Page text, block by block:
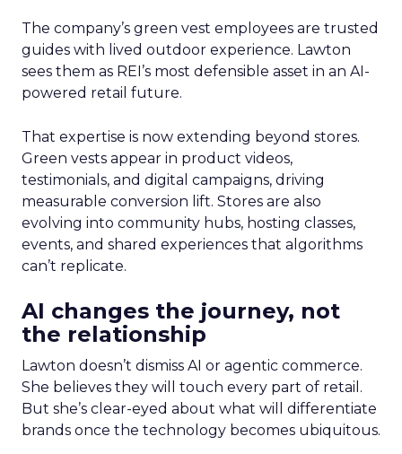
The company’s green vest employees are trusted
guides with lived outdoor experience. Lawton
sees them as REI’s most defensible asset in an AI-
powered retail future.
That expertise is now extending beyond stores.
Green vests appear in product videos,
testimonials, and digital campaigns, driving
measurable conversion lift. Stores are also
evolving into community hubs, hosting classes,
events, and shared experiences that algorithms
can’t replicate.
AI changes the journey, not
the relationship
Lawton doesn’t dismiss AI or agentic commerce.
She believes they will touch every part of retail.
But she’s clear-eyed about what will differentiate
brands once the technology becomes ubiquitous.